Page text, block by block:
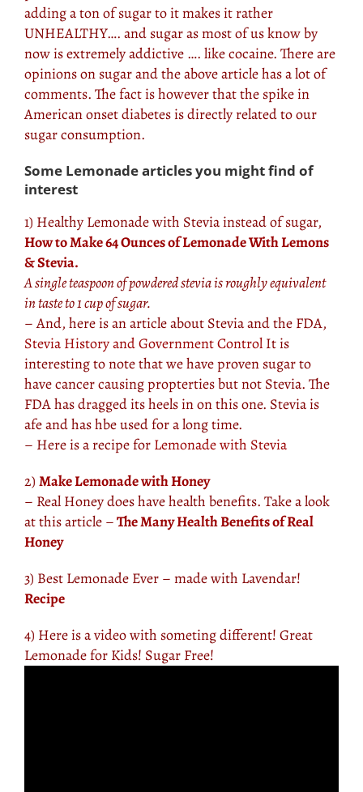
adding a ton of sugar to it makes it rather
UNHEALTHY…. and sugar as most of us know by
now is extremely addictive …. like cocaine. There are
opinions on sugar and the above article has a lot of
comments. The fact is however that the spike in
American onset diabetes is directly related to our
sugar consumption.
Some Lemonade articles you might find of
interest
1) Healthy Lemonade with Stevia instead of sugar,
How to Make 64 Ounces of Lemonade With Lemons
& Stevia.
A single teaspoon of powdered stevia is roughly equivalent
in taste to 1 cup of sugar.
– And, here is an article about Stevia and the FDA,
Stevia History and Government Control It is
interesting to note that we have proven sugar to
have cancer causing propterties but not Stevia. The
FDA has dragged its heels in on this one. Stevia is
afe and has hbe used for a long time.
– Here is a recipe for Lemonade with Stevia
2) Make Lemonade with Honey
– Real Honey does have health benefits. Take a look
at this article –The Many Health Benefits of Real
Honey
3) Best Lemonade Ever – made with Lavendar!
Recipe
4) Here is a video with someting different! Great
Lemonade for Kids! Sugar Free!